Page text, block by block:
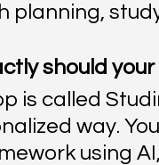
planning,
should
is called
way.
using